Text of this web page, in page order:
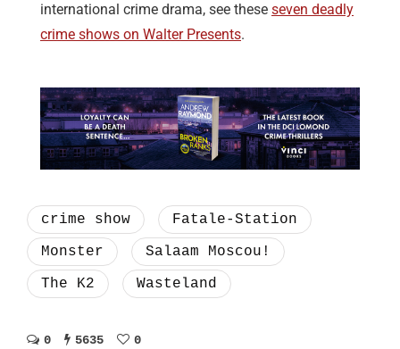
international crime drama, see these seven deadly
crime shows on Walter Presents.
crime show
Fatale-Station
Monster
Salaam Moscou!
The K2
Wasteland
0 5635 0